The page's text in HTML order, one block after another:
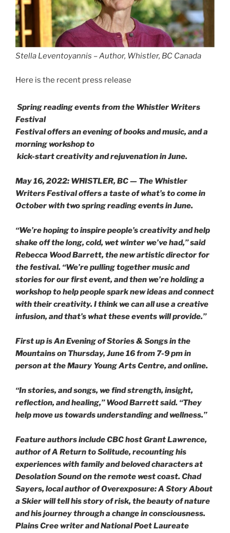
Stella Leventoyannis – Author, Whistler, BC Canada
Here is the recent press release
Spring reading events from the Whistler Writers
Festival
Festival offers an evening of books and music, and a
morning workshop to
kick-start creativity and rejuvenation in June.
May 16, 2022: WHISTLER, BC — The Whistler
Writers Festival offers a taste of what’s to come in
October with two spring reading events in June.
“We’re hoping to inspire people’s creativity and help
shake off the long, cold, wet winter we’ve had,” said
Rebecca Wood Barrett, the new artistic director for
the festival. “We’re pulling together music and
stories for our first event, and then we’re holding a
workshop to help people spark new ideas and connect
with their creativity. I think we can all use a creative
infusion, and that’s what these events will provide.”
First up isAn Evening of Stories & Songs in the
Mountainson Thursday, June 16 from 7-9 pm in
person at the Maury Young Arts Centre, and online.
“In stories, and songs, we find strength, insight,
reflection, and healing,” Wood Barrett said. “They
help move us towards understanding and wellness.”
Feature authors include CBC host Grant Lawrence,
author ofA Return to Solitude, recounting his
experiences with family and beloved characters at
Desolation Sound on the remote west coast. Chad
Sayers, local author ofOverexposure: A Story About
a Skierwill tell his story of risk, the beauty of nature
and his journey through a change in consciousness.
Plains Cree writer and National Poet Laureate